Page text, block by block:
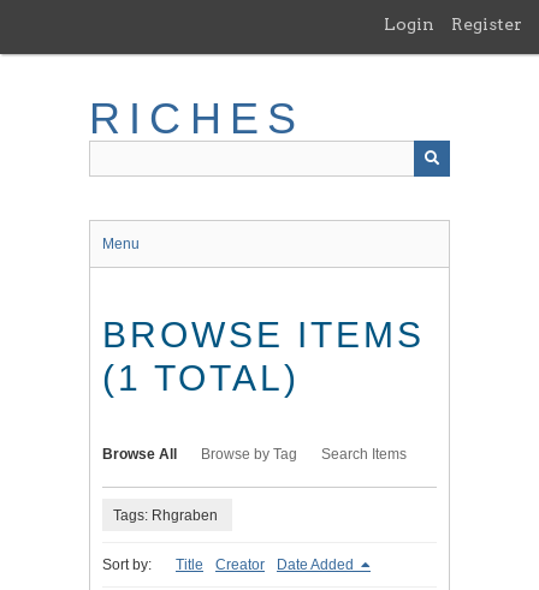
main
Login Register
RICHES
Menu
BROWSE ITEMS
(1 TOTAL)
Browse All Browse by Tag Search Items
Tags: Rhgraben
Sort by: Title Creator Date Added